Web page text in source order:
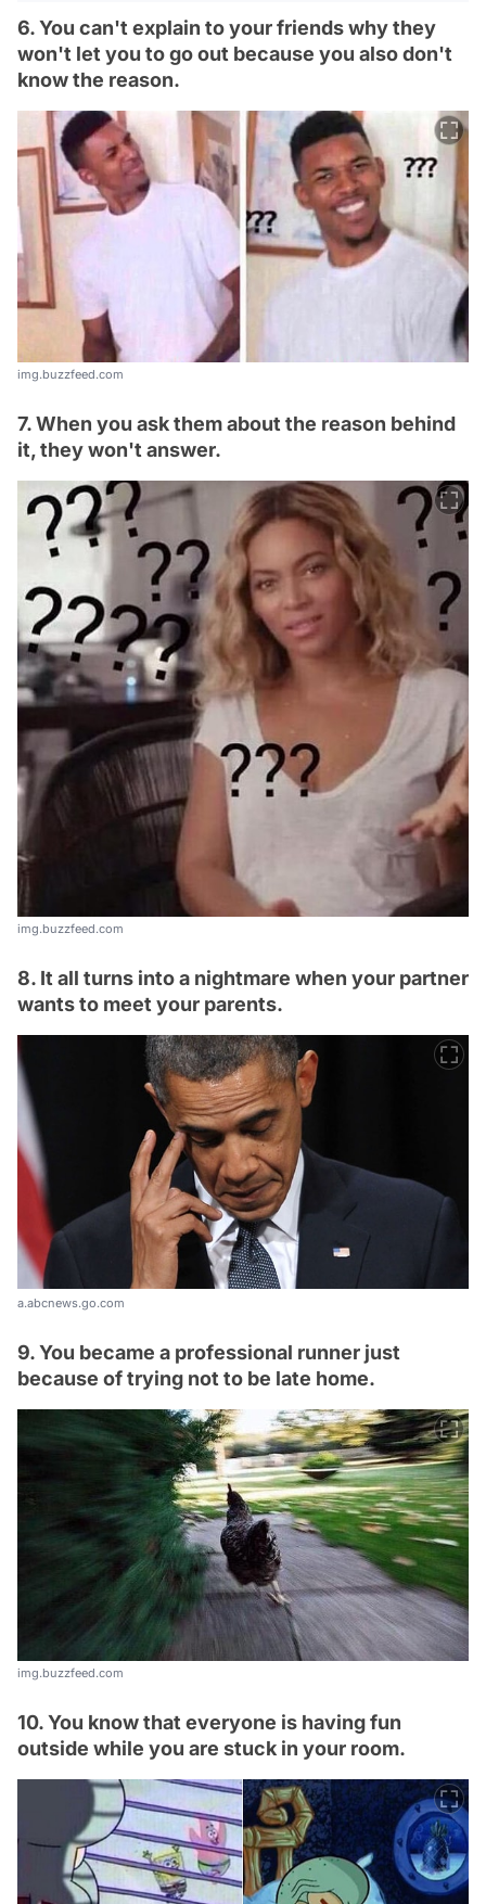
6. You can't explain to your friends why they
won't let you to go out because you also don't
know the reason.
img.buzzfeed.com
7. When you ask them about the reason behind
it, they won't answer.
img.buzzfeed.com
8. It all turns into a nightmare when your partner
wants to meet your parents.
a.abcnews.go.com
9. You became a professional runner just
because of trying not to be late home.
img.buzzfeed.com
10. You know that everyone is having fun
outside while you are stuck in your room.